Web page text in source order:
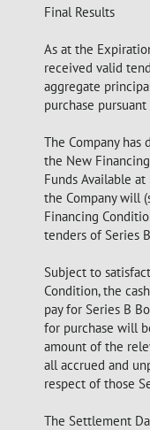
Final Results
As at the
received valid
aggregate
purchase
The Company
the New
Funds Available at
the Company will
Financing
tenders of Series
Subject to
Condition, the
pay for Series B
for purchase will
amount of the
all accrued and
respect of those
The Settlement